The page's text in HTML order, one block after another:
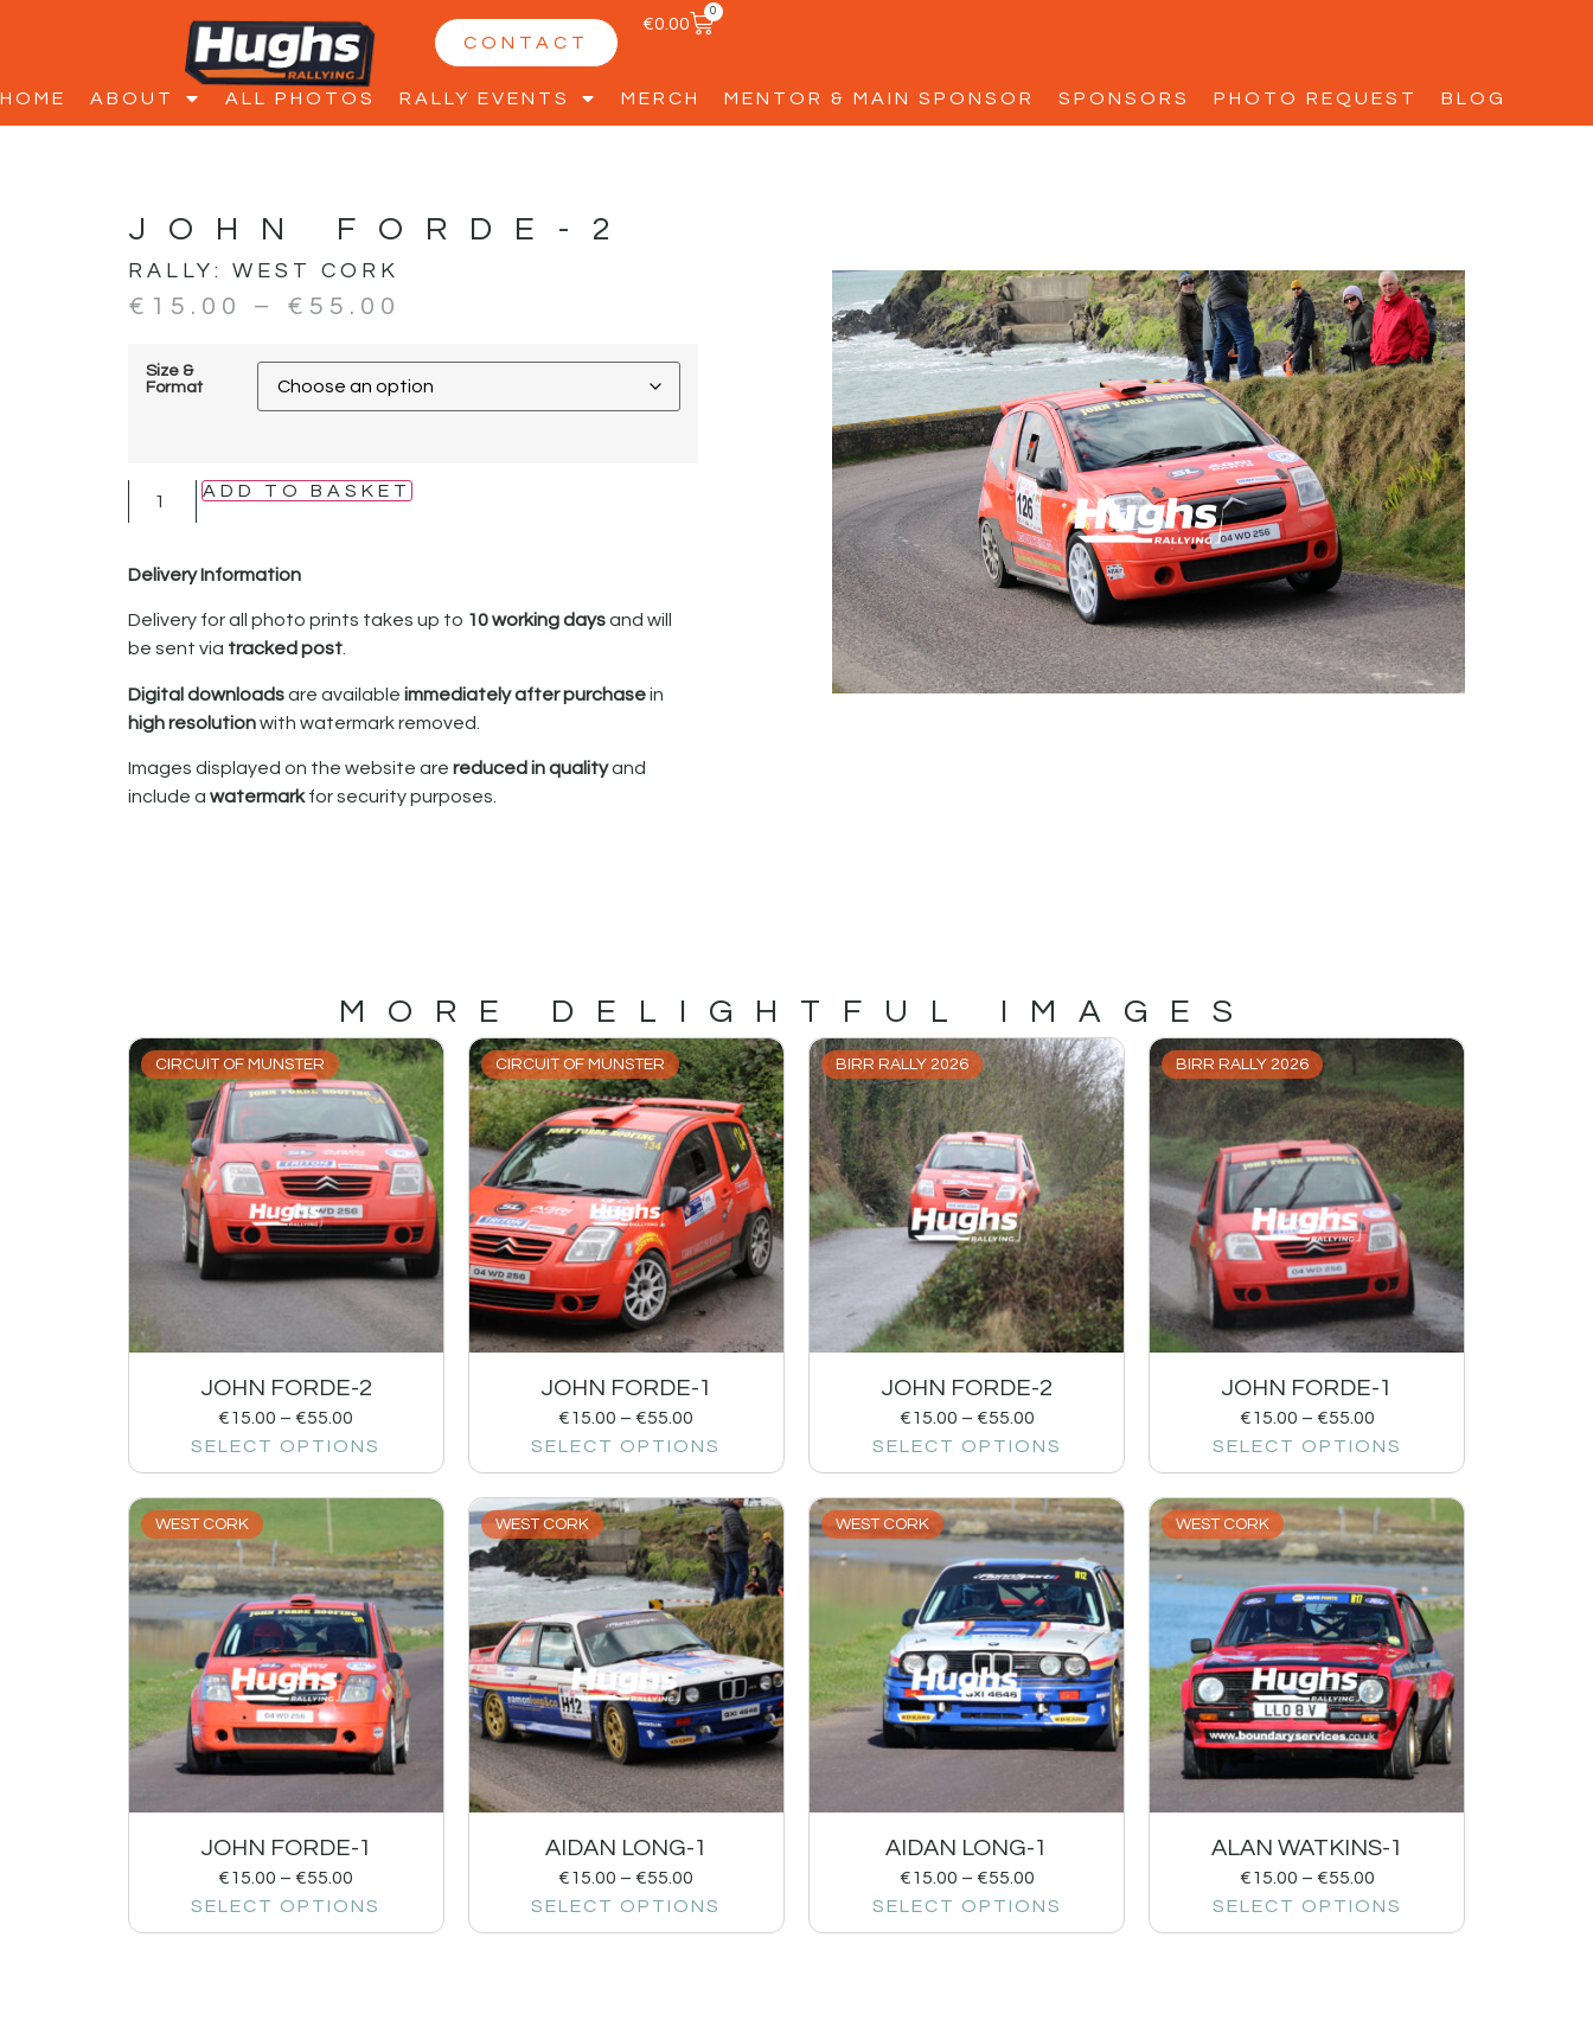
CONTACT
€0.00
0
HOME ABOUT ALL PHOTOS RALLY EVENTS MERCH MENTOR & MAIN SPONSOR SPONSORS PHOTO REQUEST BLOG
JOHN FORDE-2
RALLY: WEST CORK
€ 15.00 – € 55.00
Size &
Format
ADD TO BASKET
Delivery Information
Delivery for all photo prints takes up to 10 working daysand will
be sent via tracked post.
Digital downloadsare available immediately after purchasein
high resolutionwith watermark removed.
Images displayed on the website are reduced in qualityand
include a watermarkfor security purposes.
MORE DELIGHTFUL IMAGES
CIRCUIT OF MUNSTER
JOHN FORDE-2
€15.00 – €55.00
SELECT OPTIONS
CIRCUIT OF MUNSTER
JOHN FORDE-1
€15.00 – €55.00
SELECT OPTIONS
BIRR RALLY 2026
JOHN FORDE-2
€15.00 – €55.00
SELECT OPTIONS
BIRR RALLY 2026
JOHN FORDE-1
€15.00 – €55.00
SELECT OPTIONS
WEST CORK
JOHN FORDE-1
€15.00 – €55.00
SELECT OPTIONS
WEST CORK
AIDAN LONG-1
€15.00 – €55.00
SELECT OPTIONS
WEST CORK
AIDAN LONG-1
€15.00 – €55.00
SELECT OPTIONS
WEST CORK
ALAN WATKINS-1
€15.00 – €55.00
SELECT OPTIONS